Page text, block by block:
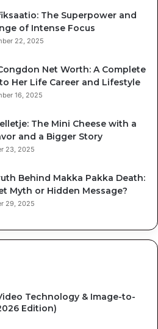
The Superpower and
of Intense Focus
22, 2025
Net Worth: A Complete
Her Life Career and Lifestyle
16, 2025
The Mini Cheese with a
and a Bigger Story
23, 2025
Behind Makka Pakka Death:
Myth or Hidden Message?
29, 2025
Technology & Image-to-
Edition)